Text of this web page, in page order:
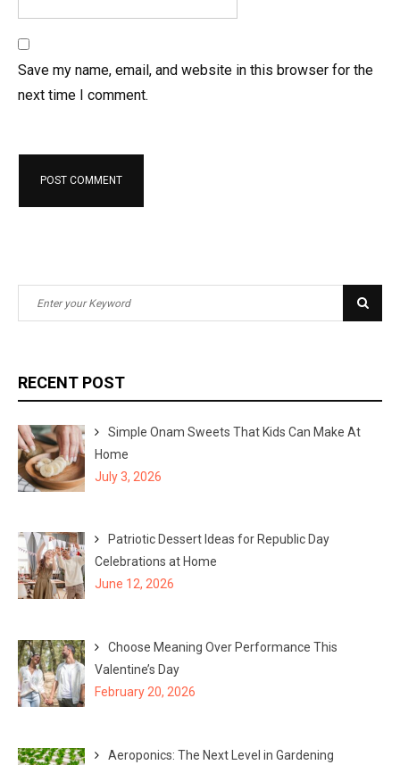
Save my name, email, and website in this browser for the
next time I comment.
e
c
h
f
o
r
e
h
RECENT POST
Simple Onam Sweets That Kids Can Make At
Home
July 3, 2026
Patriotic Dessert Ideas for Republic Day
Celebrations at Home
June 12, 2026
Choose Meaning Over Performance This
Valentine’s Day
February 20, 2026
Aeroponics: The Next Level in Gardening